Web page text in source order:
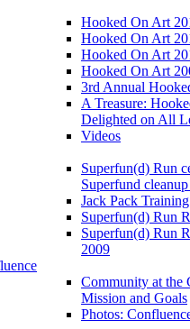
Hooked On Art
Hooked On Art
Hooked On Art
Hooked On Art
3rd Annual
A Treasure:
Delighted on All
Videos
Superfun(d) Run
Superfund
Jack Pack
Superfun(d) Run
Superfun(d) Run
2009
Community at the
Mission and Goals
Photos: